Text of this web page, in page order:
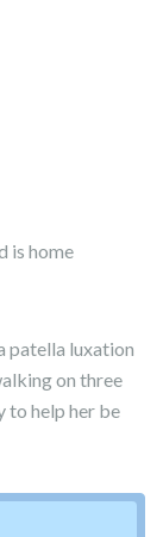
is home
patella luxation
on three
to help her be